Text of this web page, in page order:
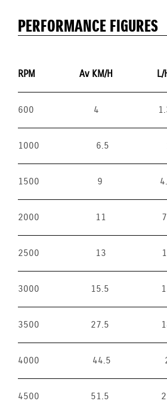
PERFORMANCE FIGURES
RPM Av KM/H L/
600 4
1000 6.5
1500 9
2000 11
2500 13
3000 15.5
3500 27.5
4000 44.5
4500 51.5